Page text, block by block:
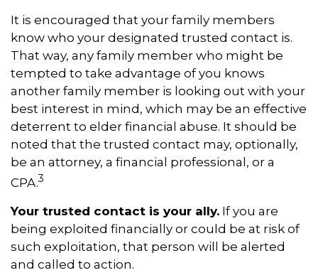
It is encouraged that your family members
know who your designated trusted contact is.
That way, any family member who might be
tempted to take advantage of you knows
another family member is looking out with your
best interest in mind, which may be an effective
deterrent to elder financial abuse. It should be
noted that the trusted contact may, optionally,
be an attorney, a financial professional, or a
CPA.3
Your trusted contact is your ally. If you are
being exploited financially or could be at risk of
such exploitation, that person will be alerted
and called to action.